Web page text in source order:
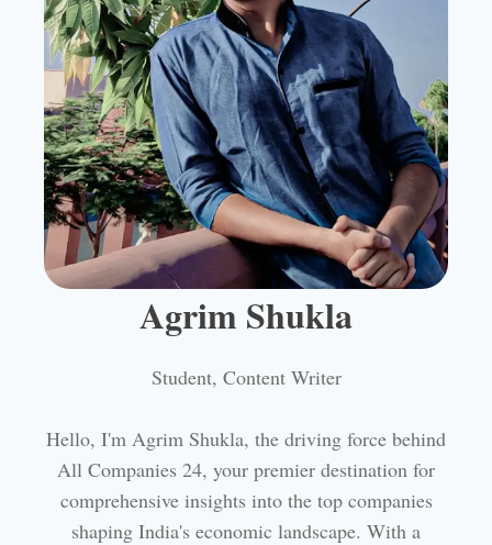
Agrim Shukla
Student, Content Writer
Hello, I'm Agrim Shukla, the driving force behind
All Companies 24, your premier destination for
comprehensive insights into the top companies
shaping India's economic landscape. With a